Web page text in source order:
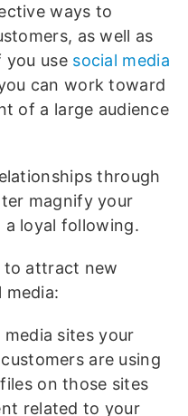
ways to
as well as
use social media
can work toward
of a large audience
through
magnify your
a loyal following.
to attract new
media:
sites your
are using
on those sites
related to your